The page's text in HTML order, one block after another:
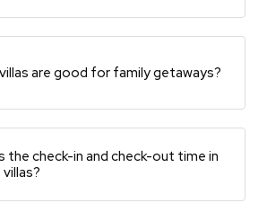
are good for family getaways?
the check-in and check-out time in
villas?